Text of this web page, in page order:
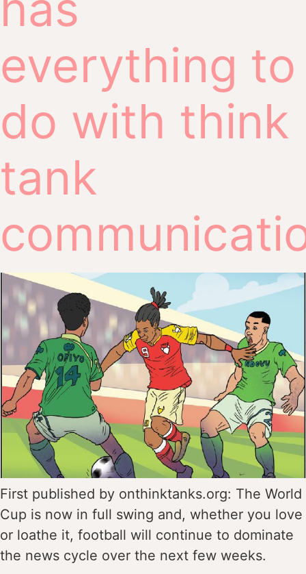
everything to
do with think
tank
First published by onthinktanks.org: The World
Cup is now in full swing and, whether you love
or loathe it, football will continue to dominate
the news cycle over the next few weeks.